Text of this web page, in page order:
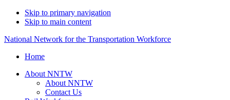
Skip to primary navigation
Skip to main content
National Network for the Transportation Workforce
Home
About NNTW
About NNTW
Contact Us